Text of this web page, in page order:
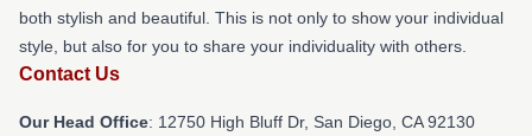
both stylish and beautiful. This is not only to show your individual
style, but also for you to share your individuality with others.
Contact Us
Our Head Office: 12750 High Bluff Dr, San Diego, CA 92130